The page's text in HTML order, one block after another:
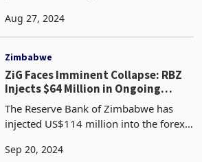
the Zimbabwe Gold (ZiG), hit a new
tender has seen sign
Aug 27, 2024
Zimbabwe
ZiG Faces Imminent Collapse: RBZ
Injects $64 Million in Ongoing
Efforts
The Reserve Bank of Zimbabwe has
injected US$114 million into the forex
foreign currency and stabilize the run-
Sep 20, 2024